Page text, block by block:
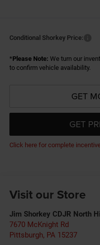
Conditional Shorkey Price:
*Please Note: We turn our
to confirm vehicle availability.
GET
GET
Click here for complete
Visit our Store
Jim Shorkey CDJR North
7670 McKnight Rd
Pittsburgh, PA 15237